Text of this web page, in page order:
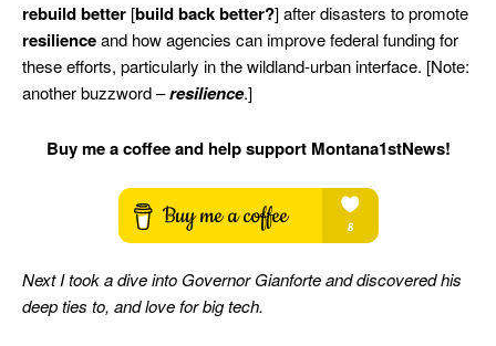
rebuild better [build back better?] after disasters to promote
resilienceand how agencies can improve federal funding for
these efforts, particularly in the wildland-urban interface. [Note:
another buzzword –resilience.]
Buy me a coffee and help support Montana1stNews!
Next I took a dive into Governor Gianforte and discovered his
deep ties to, and love for big tech.